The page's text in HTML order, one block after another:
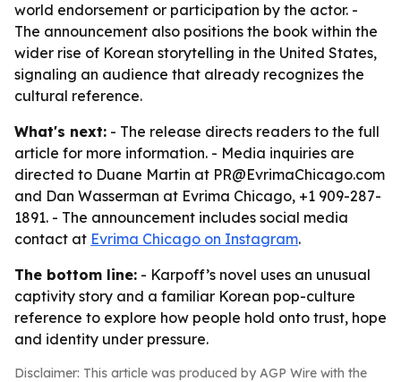
world endorsement or participation by the actor. -
The announcement also positions the book within the
wider rise of Korean storytelling in the United States,
signaling an audience that already recognizes the
cultural reference.
What's next: - The release directs readers to the full
article for more information. - Media inquiries are
directed to Duane Martin at PR@EvrimaChicago.com
and Dan Wasserman at Evrima Chicago, +1 909-287-
1891. - The announcement includes social media
contact at Evrima Chicago on Instagram.
The bottom line: - Karpoff’s novel uses an unusual
captivity story and a familiar Korean pop-culture
reference to explore how people hold onto trust, hope
and identity under pressure.
Disclaimer: This article was produced by AGP Wire with the